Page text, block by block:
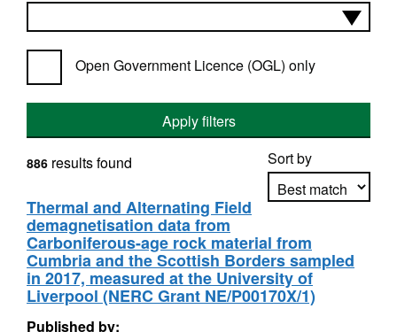
Open Government Licence (OGL) only
Apply filters
Sort by
Apply sorting
886 results found
Thermal and Alternating Field
demagnetisation data from
Carboniferous-age rock material from
Cumbria and the Scottish Borders sampled
in 2017, measured at the University of
Liverpool (NERC Grant NE/P00170X/1)
Published by: